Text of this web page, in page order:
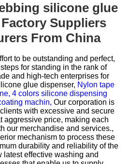
silicone glue
Suppliers
From China
to be outstanding and perfect,
for standing in the rank of
and high-tech enterprises for
glue dispenser, Nylon tape
4 colors silicone dispensing
machin, Our corporation is
with excessive and secure
aggressive price, making each
our merchandise and services.,
mechanism to process these
durability and reliability of the
latest effective washing and